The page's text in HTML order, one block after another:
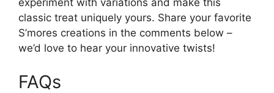
experiment with variations and make this
classic treat uniquely yours. Share your favorite
S’mores creations in the comments below –
we’d love to hear your innovative twists!
FAQs